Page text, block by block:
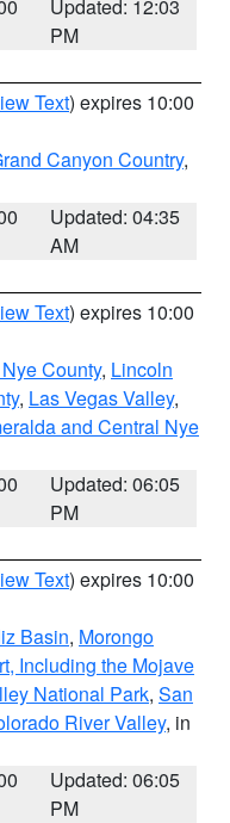
Updated: 12:03
PM
Text) expires 10:00
Canyon Country,
Updated: 04:35
AM
Text) expires 10:00
County, Lincoln
, Las Vegas Valley,
and Central Nye
Updated: 06:05
PM
Text) expires 10:00
Basin, Morongo
Including the Mojave
National Park, San
River Valley, in
Updated: 06:05
PM